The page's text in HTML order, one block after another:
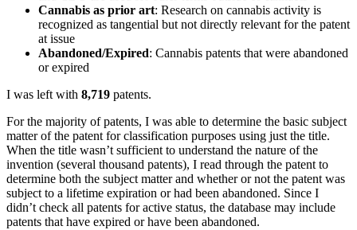
Cannabis as prior art: Research on cannabis activity is
recognized as tangential but not directly relevant for the patent
at issue
Abandoned/Expired: Cannabis patents that were abandoned
or expired
I was left with 8,719 patents.
For the majority of patents, I was able to determine the basic subject
matter of the patent for classification purposes using just the title.
When the title wasn’t sufficient to understand the nature of the
invention (several thousand patents), I read through the patent to
determine both the subject matter and whether or not the patent was
subject to a lifetime expiration or had been abandoned. Since I
didn’t check all patents for active status, the database may include
patents that have expired or have been abandoned.